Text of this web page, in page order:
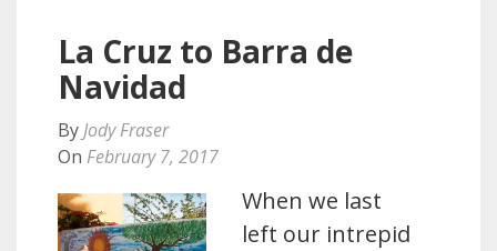
La Cruz to Barra de
Navidad
By Jody Fraser
On February 7, 2017
When we last
left our intrepid